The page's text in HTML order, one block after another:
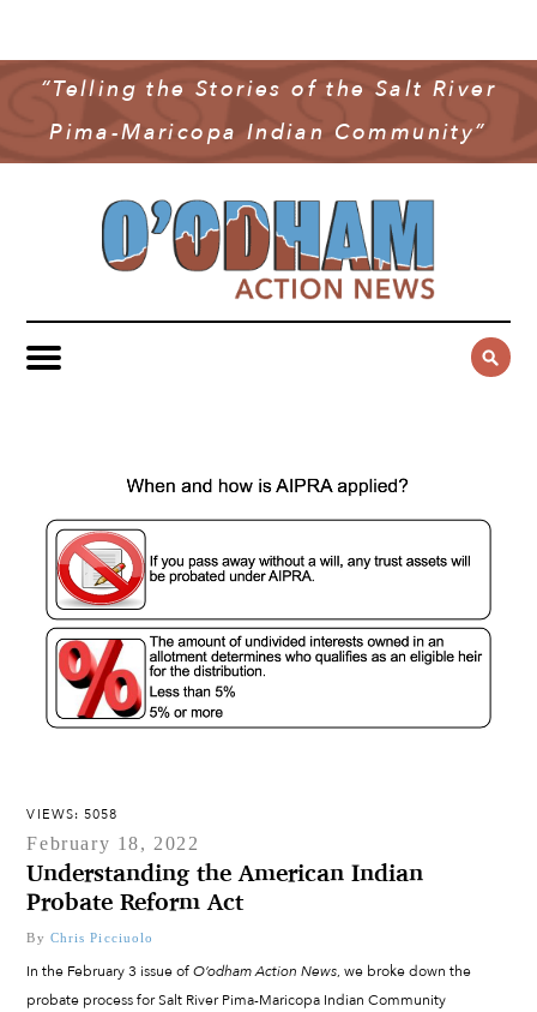
“Telling the Stories of the Salt River
Pima-Maricopa Indian Community”
COMMUNITY NEWS
GOVERNMENT & POLITICS
YOUTH & EDUCATION
PUBLIC SAFETY
SPORTS
MULTIMEDIA
OAN PODCAST
VIDEO
CONTACT US
VIEWS: 5058
February 18, 2022
Understanding the American Indian
Probate Reform Act
By Chris Picciuolo
In the February 3 issue ofO’odham Action News, we broke down the
probate process for Salt River Pima-Maricopa Indian Community